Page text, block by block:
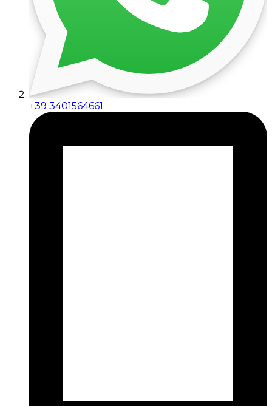
+39 3401564661